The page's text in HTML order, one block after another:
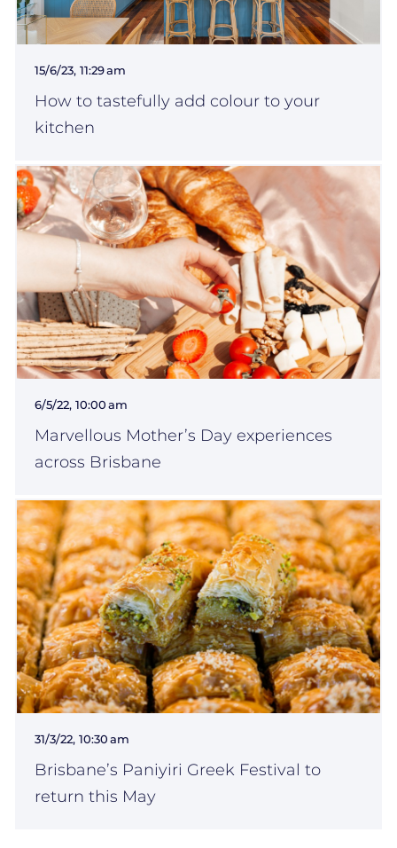
15/6/23, 11:29 am
How to tastefully add colour to your
kitchen
6/5/22, 10:00 am
Marvellous Mother’s Day experiences
across Brisbane
31/3/22, 10:30 am
Brisbane’s Paniyiri Greek Festival to
return this May